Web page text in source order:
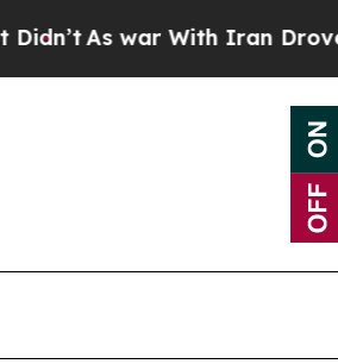
As war With Iran Drove oil